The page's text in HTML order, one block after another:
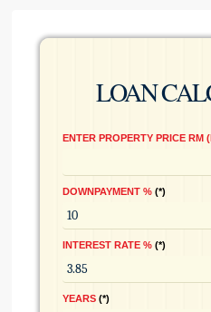
LOAN
ENTER PROPERTY PRICE RM
DOWNPAYMENT % *
INTEREST RATE % *
YEARS *